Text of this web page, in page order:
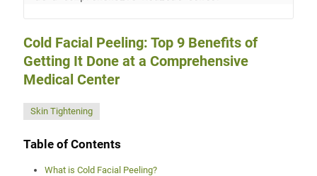
Cold Facial Peeling: Top 9 Benefits of
Getting It Done at a Comprehensive
Medical Center
Skin Tightening
Table of Contents
What is Cold Facial Peeling?